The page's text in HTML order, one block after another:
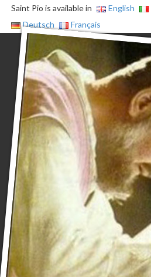
Saint Pio is available in English
Deutsch
Français